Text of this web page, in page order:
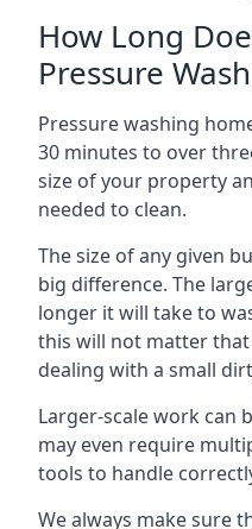
How Long
Pressure
Pressure washing
30 minutes to over
size of your property
needed to clean.
The size of any given
big difference. The
longer it will take to
this will not matter
dealing with a small
Larger-scale work can
may even require
tools to handle
We always make sure